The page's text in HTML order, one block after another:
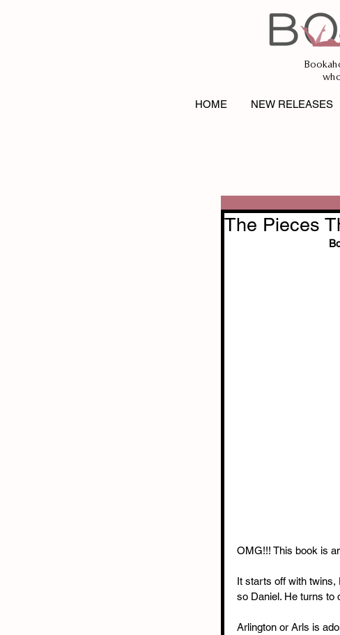
HOME NEW RELEASES
The Pieces
OMG!!! This book is
It starts off with twins,
so Daniel. He turns to
Arlington or Arls is